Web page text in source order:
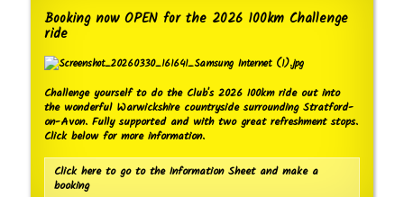
Booking now OPEN for the 2026 100km Challenge
ride
Challenge yourself to do the Club's 2026 100km ride out into
the wonderful Warwickshire countryside surrounding Stratford-
on-Avon. Fully supported and with two great refreshment stops.
Click below for more information.
Click here to go to the Information Sheet and make a
booking